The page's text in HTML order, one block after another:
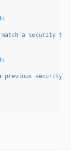
:
a security
:
previous security